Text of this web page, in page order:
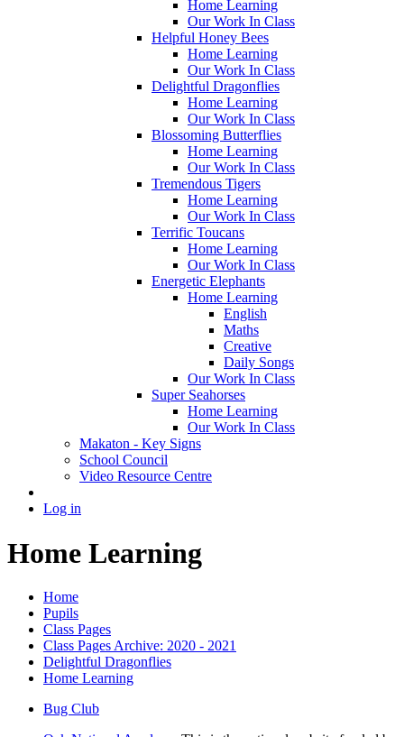
Home Learning
Our Work In Class
Helpful Honey Bees
Home Learning
Our Work In Class
Delightful Dragonflies
Home Learning
Our Work In Class
Blossoming Butterflies
Home Learning
Our Work In Class
Tremendous Tigers
Home Learning
Our Work In Class
Terrific Toucans
Home Learning
Our Work In Class
Energetic Elephants
Home Learning
English
Maths
Creative
Daily Songs
Our Work In Class
Super Seahorses
Home Learning
Our Work In Class
Makaton - Key Signs
School Council
Video Resource Centre
Log in
Home Learning
Home
Pupils
Class Pages
Class Pages Archive: 2020 - 2021
Delightful Dragonflies
Home Learning
Bug Club